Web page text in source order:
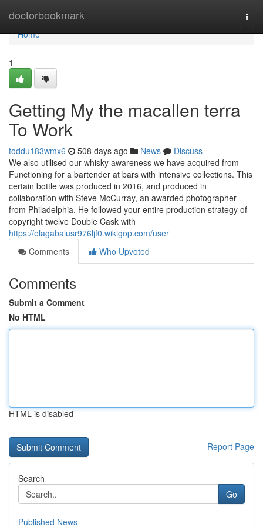
doctorbookmark
Home
Home
1
Getting My the macallen terra
To Work
toddu183wmx6 508 days ago News
Discuss
We also utilised our whisky awareness we have acquired from
Functioning for a bartender at bars with intensive collections. This
certain bottle was produced in 2016, and produced in
collaboration with Steve McCurray, an awarded photographer
from Philadelphia. He followed your entire production strategy of
copyright twelve Double Cask with
https://elagabalusr976ljf0.wikigop.com/user
Comments
Who Upvoted
Comments
Submit a Comment
No HTML
HTML is disabled
Report Page
Search
Go
Published News